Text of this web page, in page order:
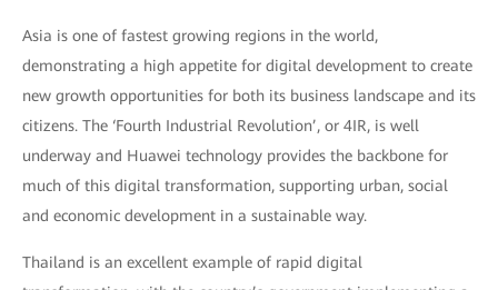
Asia is one of fastest growing regions in the world,
demonstrating a high appetite for digital development to create
new growth opportunities for both its business landscape and its
citizens. The ‘Fourth Industrial Revolution’, or 4IR, is well
underway and Huawei technology provides the backbone for
much of this digital transformation, supporting urban, social
and economic development in a sustainable way.
Thailand is an excellent example of rapid digital